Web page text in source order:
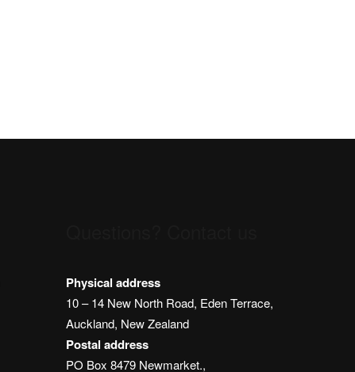
Physical address
10 – 14 New North Road, Eden Terrace,
Auckland, New Zealand
Postal address
PO Box 8479 Newmarket.,